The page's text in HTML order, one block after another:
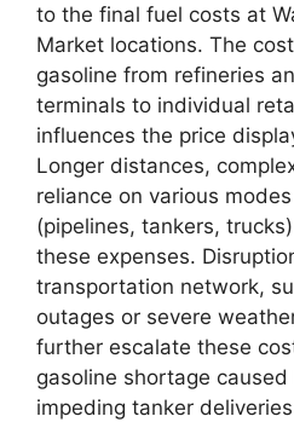
to the final fuel costs at
Market locations. The
gasoline from refineries
terminals to individual
influences the price
Longer distances,
reliance on various
(pipelines, tankers,
these expenses.
transportation network,
outages or severe
further escalate these
gasoline shortage
impeding tanker